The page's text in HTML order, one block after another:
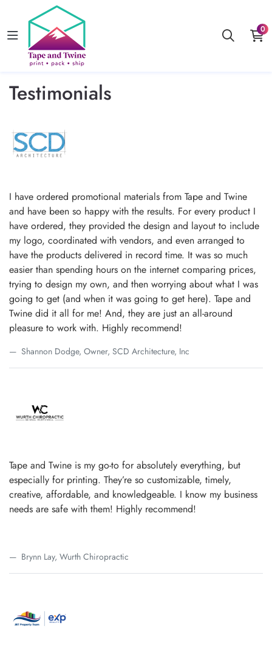
0
Testimonials
I have ordered promotional materials from Tape and Twine
and have been so happy with the results. For every product I
have ordered, they provided the design and layout to include
my logo, coordinated with vendors, and even arranged to
have the products delivered in record time. It was so much
easier than spending hours on the internet comparing prices,
trying to design my own, and then worrying about what I was
going to get (and when it was going to get here). Tape and
Twine did it all for me! And, they are just an all-around
pleasure to work with. Highly recommend!
Shannon Dodge, Owner, SCD Architecture, Inc
Tape and Twine is my go-to for absolutely everything, but
especially for printing. They’re so customizable, timely,
creative, affordable, and knowledgeable. I know my business
needs are safe with them! Highly recommend!
Brynn Lay, Wurth Chiropractic